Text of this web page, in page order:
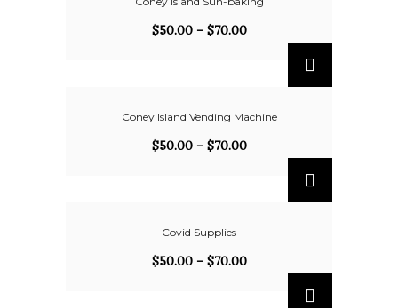
$50.00– $70.00
Coney Island Vending Machine
$50.00– $70.00
Covid Supplies
$50.00– $70.00